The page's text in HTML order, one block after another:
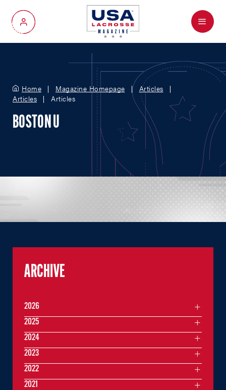
My Account
Menu
Home Magazine Homepage
Articles
Articles
Articles
BOSTON U
ARCHIVE
2026
2025
2024
2023
2022
2021